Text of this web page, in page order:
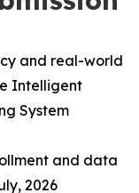
and real-world
Intelligent
System
and data
2026